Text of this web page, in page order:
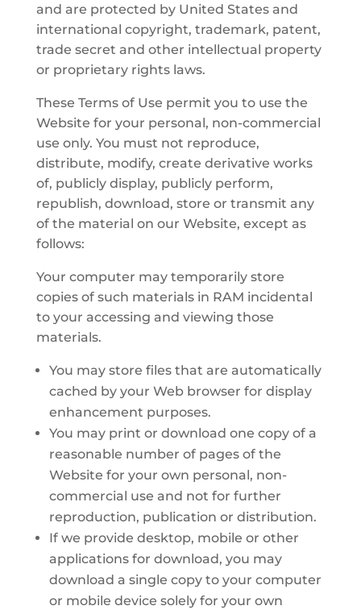
and are protected by United States and
international copyright, trademark, patent,
trade secret and other intellectual property
or proprietary rights laws.
These Terms of Use permit you to use the
Website for your personal, non-commercial
use only. You must not reproduce,
distribute, modify, create derivative works
of, publicly display, publicly perform,
republish, download, store or transmit any
of the material on our Website, except as
follows:
Your computer may temporarily store
copies of such materials in RAM incidental
to your accessing and viewing those
materials.
You may store files that are automatically
cached by your Web browser for display
enhancement purposes.
You may print or download one copy of a
reasonable number of pages of the
Website for your own personal, non-
commercial use and not for further
reproduction, publication or distribution.
If we provide desktop, mobile or other
applications for download, you may
download a single copy to your computer
or mobile device solely for your own